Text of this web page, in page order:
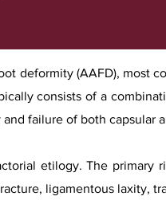
deformity (AAFD), most
consists of a
failure of both capsular
etilogy. The primary
racture, ligamentous laxity,